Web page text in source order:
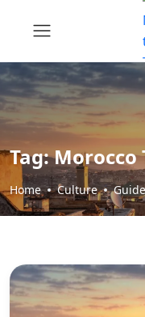
Tag:Morocco
Home Culture Guide